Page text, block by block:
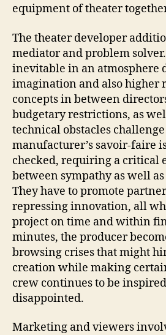
equipment of theater
The theater developer
mediator and problem
inevitable in an atmosphere
imagination and also higher
concepts in between
budgetary restrictions, as
technical obstacles
manufacturer’s savoir-faire
checked, requiring a critical
between sympathy as well
They have to promote
repressing innovation, all
project on time and within
minutes, the producer
browsing crises that might
creation while making
crew continues to be
disappointed.
Marketing and viewers